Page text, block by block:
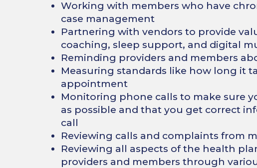
Working with members who have
case management
Partnering with vendors to provide
coaching, sleep support, and digital
Reminding providers and members
Measuring standards like how long it
appointment
Monitoring phone calls to make sure
as possible and that you get correct
call
Reviewing calls and complaints from
Reviewing all aspects of the health
providers and members through